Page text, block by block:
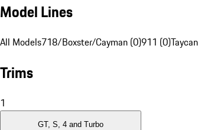
Model Lines
All Models718/Boxster/Cayman (0)911 (0)
Trims
1
GT, S, 4 and Turbo